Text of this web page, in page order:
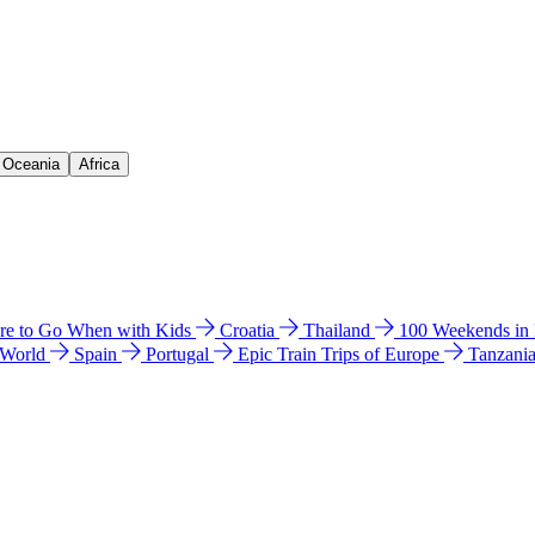
Africa
to Go When with Kids Croatia Thailand
100 Weekends
Spain Portugal Epic Train Trips of Europe